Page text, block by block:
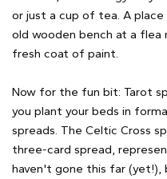
or just a cup of tea. A
old wooden bench at a
fresh coat of paint.
Now for the fun bit: Tarot
you plant your beds in
spreads. The Celtic Cross
three-card spread,
haven't gone this far (yet!),